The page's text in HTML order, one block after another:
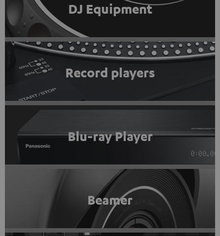
DJ Equipment
Record players
Blu-ray Player
Beamer